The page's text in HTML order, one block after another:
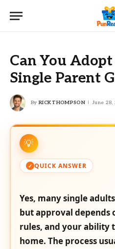
Can You
Single Parent
By RICK THOMPSON June 28,
QUICK ANSWER
Yes, many single
but approval depends
rules, and your ability
home. The process